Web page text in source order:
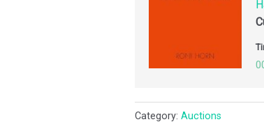
Category:Auctions